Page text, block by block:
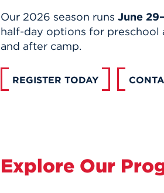
Our 2026 season runs June
half-day options for preschool
and after camp.
REGISTER TODAY
Explore Our